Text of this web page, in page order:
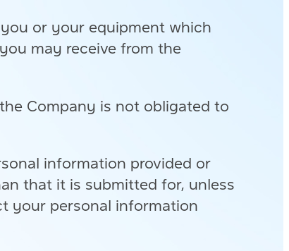
or your equipment which
may receive from the
Company is not obligated to
information provided or
that it is submitted for, unless
your personal information